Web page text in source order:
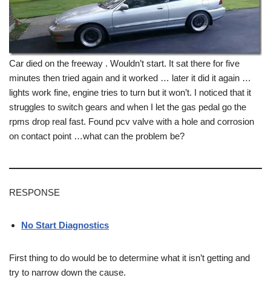
Car died on the freeway . Wouldn’t start. It sat there for five
minutes then tried again and it worked … later it did it again …
lights work fine, engine tries to turn but it won’t. I noticed that it
struggles to switch gears and when I let the gas pedal go the
rpms drop real fast. Found pcv valve with a hole and corrosion
on contact point …what can the problem be?
RESPONSE
No Start Diagnostics
First thing to do would be to determine what it isn’t getting and
try to narrow down the cause.